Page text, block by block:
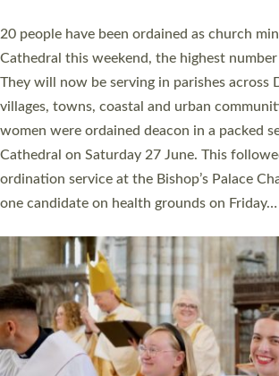
The number of new parish priests and
ordained at Exeter Cathedral this weekend
number of years. 20 people are being
11 people are becoming priests after being
a year ago. It is also the first time in a
ordination services for deacons and priests
same place on the same day. In…
Read More »
CHRISTIAN FAITH
MINISTRY
RESOURCES